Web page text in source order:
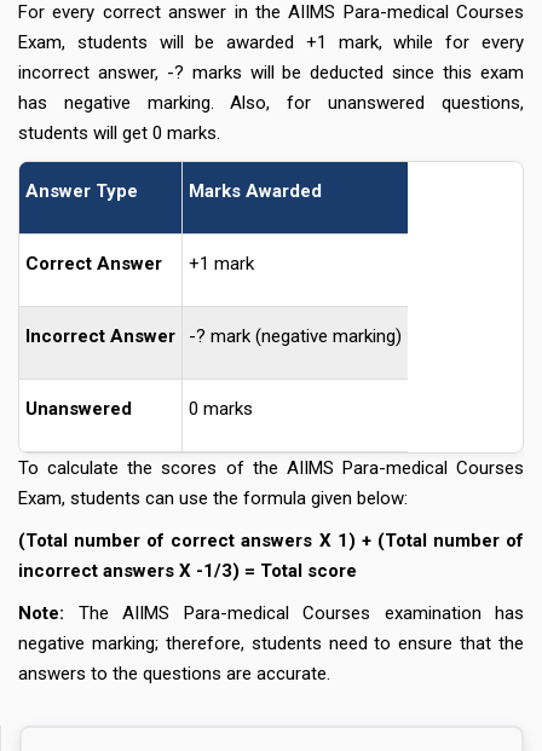
For every correct answer in the AIIMS Para-medical Courses
Exam, students will be awarded +1 mark, while for every
incorrect answer, -? marks will be deducted since this exam
has negative marking. Also, for unanswered questions,
students will get 0 marks.
Answer Type Marks Awarded
Correct Answer +1 mark
Incorrect Answer -? mark (negative marking)
Unanswered 0 marks
To calculate the scores of the AIIMS Para-medical Courses
Exam, students can use the formula given below:
(Total number of correct answers X 1) + (Total number of
incorrect answers X -1/3) = Total score
Note: The AIIMS Para-medical Courses examination has
negative marking; therefore, students need to ensure that the
answers to the questions are accurate.